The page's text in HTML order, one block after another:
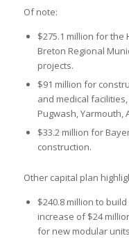
Of note:
$275.1 million for
Breton Regional
projects.
$91 million for
and medical
Pugwash, Yarmouth,
$33.2 million for
construction.
Other capital plan
$240.8 million to
increase of $24
for new modular